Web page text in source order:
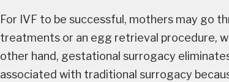
For IVF to be successful, mothers may go
treatments or an egg retrieval procedure,
other hand, gestational surrogacy
associated with traditional surrogacy